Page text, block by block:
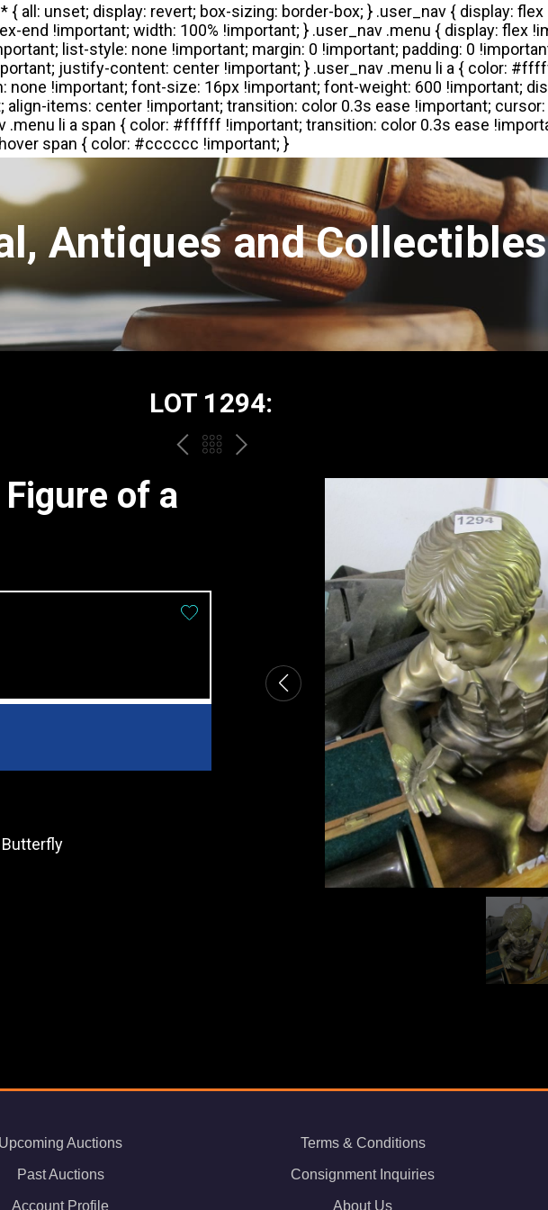
Antiques and Collectibles
LOT 1294:
PREVBACKNEXT
of a
Butterfly
Upcoming Auctions
Past Auctions
Account Profile
Terms & Conditions
Consignment Inquiries
About Us